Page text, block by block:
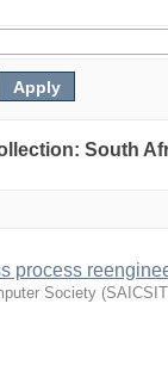
South
process
Society